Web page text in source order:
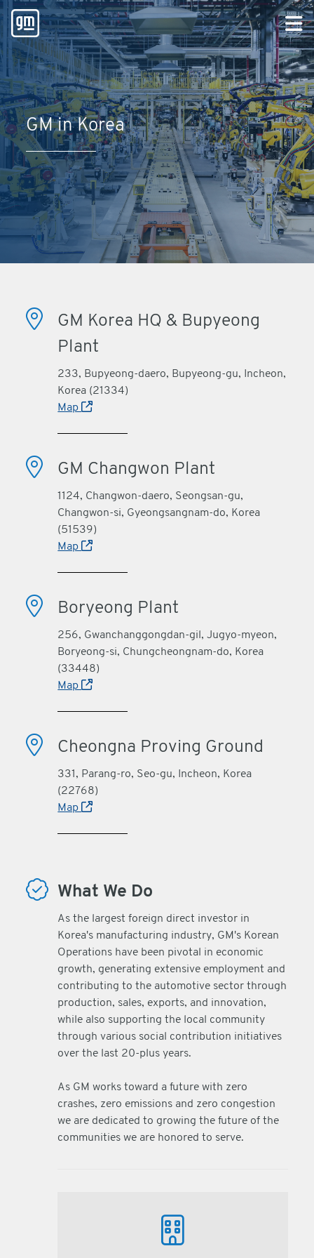
GM in Korea
GM Korea HQ & Bupyeong
Plant
233, Bupyeong-daero, Bupyeong-gu, Incheon,
Korea (21334)
Map
GM Changwon Plant
1124, Changwon-daero, Seongsan-gu,
Changwon-si, Gyeongsangnam-do, Korea
(51539)
Map
Boryeong Plant
256, Gwanchanggongdan-gil, Jugyo-myeon,
Boryeong-si, Chungcheongnam-do, Korea
(33448)
Map
Cheongna Proving Ground
331, Parang-ro, Seo-gu, Incheon, Korea
(22768)
Map
What We Do
As the largest foreign direct investor in
Korea's manufacturing industry, GM's Korean
Operations have been pivotal in economic
growth, generating extensive employment and
contributing to the automotive sector through
production, sales, exports, and innovation,
while also supporting the local community
through various social contribution initiatives
over the last 20-plus years.
As GM works toward a future with zero
crashes, zero emissions and zero congestion
we are dedicated to growing the future of the
communities we are honored to serve.